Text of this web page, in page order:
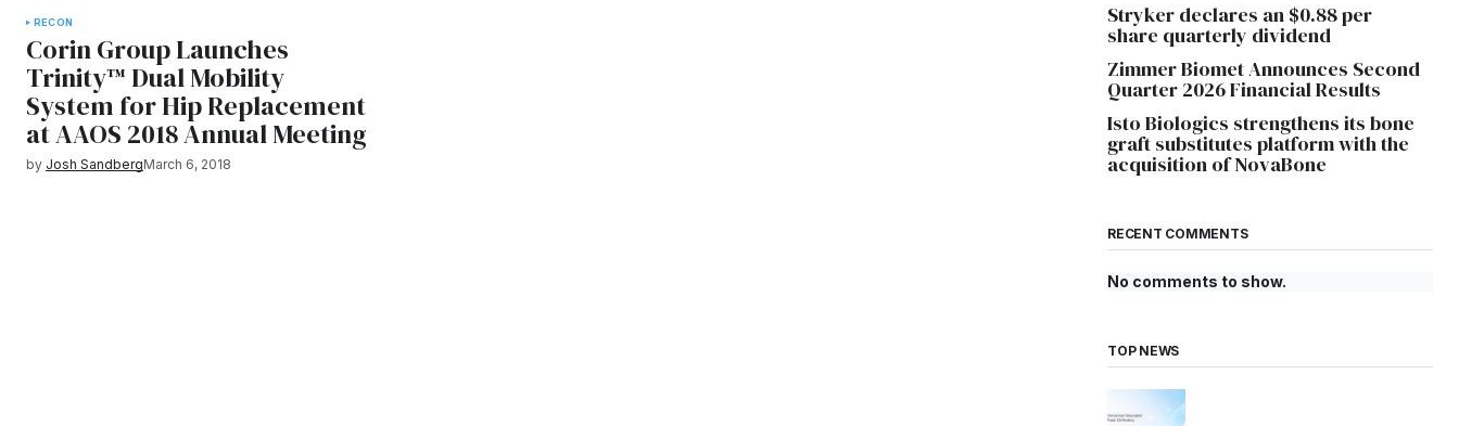
RECON
Corin Group Launches
Trinity™ Dual Mobility
System for Hip Replacement
at AAOS 2018 Annual Meeting
by Josh SandbergMarch 6, 2018
Stryker declares an $0.88 per
share quarterly dividend
Zimmer Biomet Announces Second
Quarter 2026 Financial Results
Isto Biologics strengthens its bone
graft substitutes platform with the
acquisition of NovaBone
RECENT COMMENTS
No comments to show.
TOP NEWS